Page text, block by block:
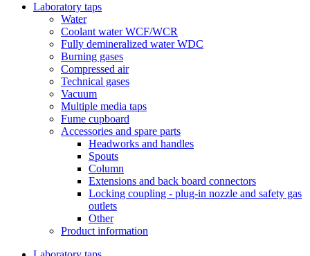
Laboratory taps
Water
Coolant water WCF/WCR
Fully demineralized water WDC
Burning gases
Compressed air
Technical gases
Vacuum
Multiple media taps
Fume cupboard
Accessories and spare parts
Headworks and handles
Spouts
Column
Extensions and back board connectors
Locking coupling - plug-in nozzle and safety gas
outlets
Other
Product information